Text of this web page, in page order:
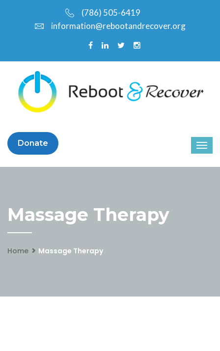
(786) 505-6419
information@rebootandrecover.org
Donate
Massage Therapy
Home Massage Therapy